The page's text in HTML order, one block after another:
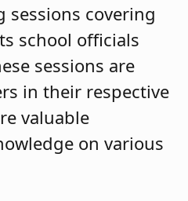
covering
school officials
sessions are
in their respective
valuable
on various